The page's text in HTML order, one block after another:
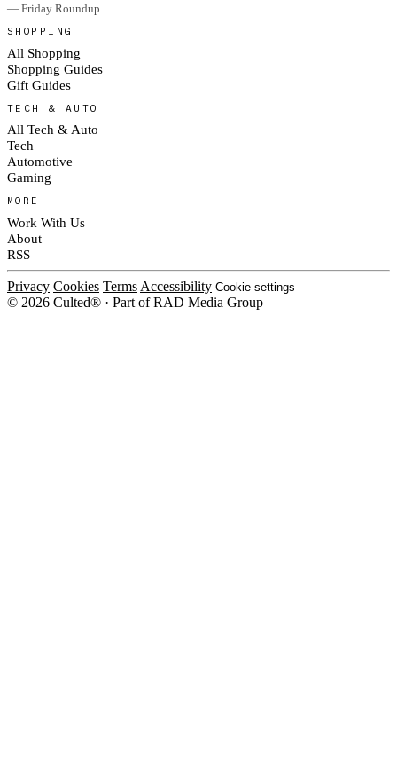
— Friday Roundup
SHOPPING
All Shopping
Shopping Guides
Gift Guides
TECH & AUTO
All Tech & Auto
Tech
Automotive
Gaming
MORE
Work With Us
About
RSS
Privacy Cookies Terms Accessibility Cookie settings
© 2026 Culted® · Part of RAD Media Group